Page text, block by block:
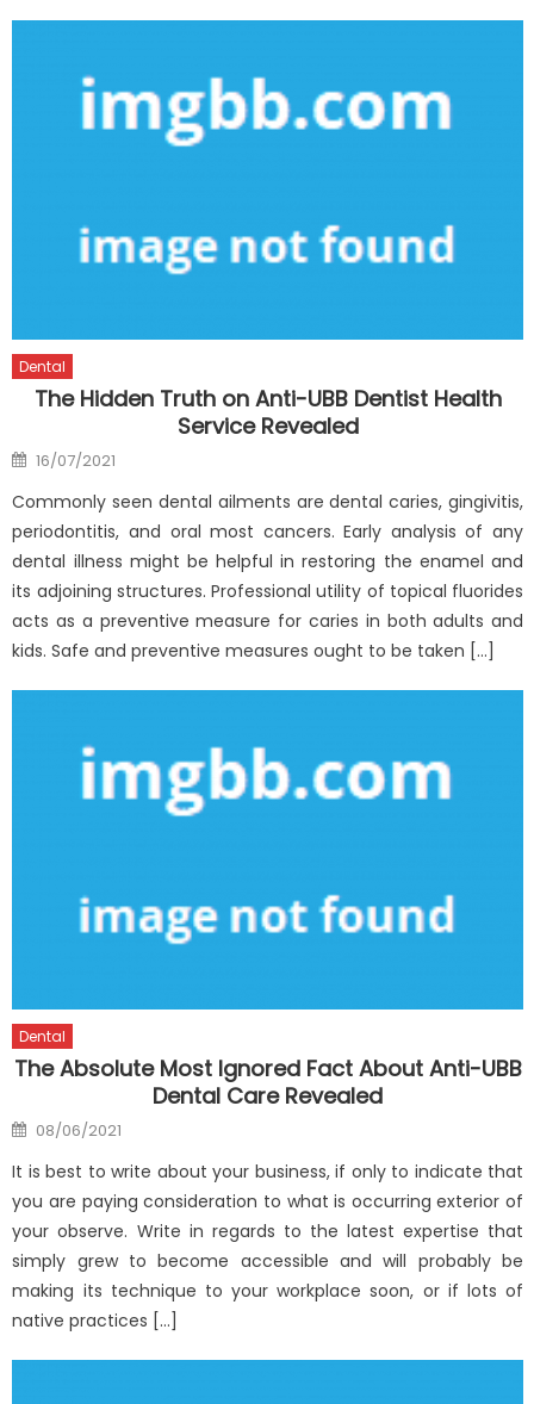
Dental
The Hidden Truth on Anti-UBB Dentist Health
Service Revealed
Posted
on
16/07/2021
Commonly seen dental ailments are dental caries, gingivitis,
periodontitis, and oral most cancers. Early analysis of any
dental illness might be helpful in restoring the enamel and
its adjoining structures. Professional utility of topical fluorides
acts as a preventive measure for caries in both adults and
kids. Safe and preventive measures ought to be taken […]
Dental
The Absolute Most Ignored Fact About Anti-UBB
Dental Care Revealed
Posted
on
08/06/2021
It is best to write about your business, if only to indicate that
you are paying consideration to what is occurring exterior of
your observe. Write in regards to the latest expertise that
simply grew to become accessible and will probably be
making its technique to your workplace soon, or if lots of
native practices […]